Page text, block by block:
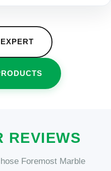
REVIEWS
Foremost Marble